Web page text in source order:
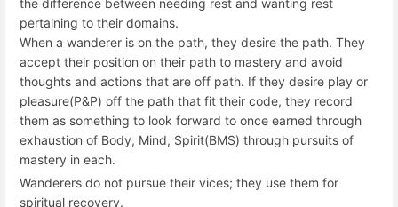
pertaining to their domains.
When a wanderer is on the path, they desire the path. They
accept their position on their path to mastery and avoid
thoughts and actions that are off path. If they desire play or
pleasure(P&P) off the path that fit their code, they record
them as something to look forward to once earned through
exhaustion of Body, Mind, Spirit(BMS) through pursuits of
mastery in each.
Wanderers do not pursue their vices; they use them for
spiritual recovery.